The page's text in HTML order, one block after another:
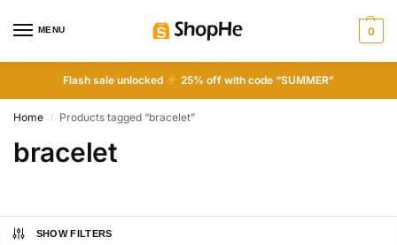
MENU 0
Flash sale unlocked 25% off with code “SUMMER”
Home / Products tagged “bracelet”
bracelet
SHOW FILTERS